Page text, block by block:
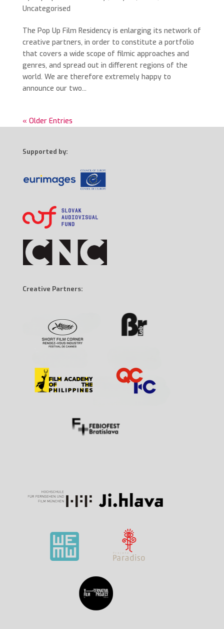
Uncategorised
The Pop Up Film Residency is enlarging its network of
creative partners, in order to constitute a portfolio
that covers a wide scope of filmic approaches and
genres, and spread out in different regions of the
world. We are therefore extremely happy to
announce our two...
« Older Entries
Supported by:
Creative Partners: